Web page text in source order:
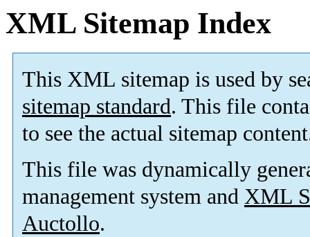
XML Sitemap Index
This XML sitemap is used by
sitemap standard. This file
to see the actual sitemap
This file was dynamically
management system and XML
Auctollo.